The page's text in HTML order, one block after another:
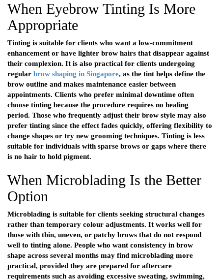
When Eyebrow Tinting Is More
Appropriate
Tinting is suitable for clients who want a low-commitment
enhancement or have lighter brow hairs that disappear against
their complexion. It is also practical for clients undergoing
regular brow shaping in Singapore, as the tint helps define the
brow outline and makes maintenance easier between
appointments. Clients who prefer minimal downtime often
choose tinting because the procedure requires no healing
period. Those who frequently adjust their brow style may also
prefer tinting since the effect fades quickly, offering flexibility to
change shapes or try new grooming techniques. Tinting is less
suitable for individuals with sparse brows or gaps where there
is no hair to hold pigment.
When Microblading Is the Better
Option
Microblading is suitable for clients seeking structural changes
rather than temporary colour adjustments. It works well for
those with thin, uneven, or patchy brows that do not respond
well to tinting alone. People who want consistency in brow
shape across several months may find microblading more
practical, provided they are prepared for aftercare
requirements such as avoiding excessive sweating, swimming,